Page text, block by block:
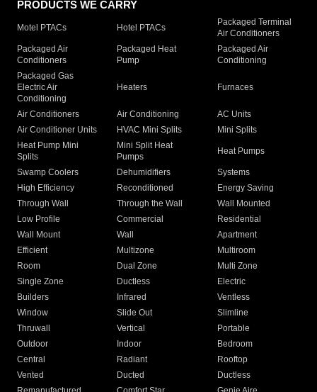
PRODUCTS WE CARRY
Motel PTACs Hotel PTACs
Packaged Terminal
Air Conditioners
Packaged Air
Conditioners
Packaged Heat
Pump
Packaged Air
Conditioning
Packaged Gas
Electric Air
Conditioning
Heaters Furnaces
Air Conditioners Air Conditioning
AC Units
Air Conditioner Units
HVAC Mini Splits
Mini Splits
Heat Pump Mini
Splits
Mini Split Heat
Pumps
Heat Pumps
Swamp Coolers Dehumidifiers
Systems
High Efficiency
Reconditioned
Energy Saving
Through Wall
Through the Wall
Wall Mounted
Low Profile
Commercial
Residential
Wall Mount
Wall
Apartment
Efficient
Multizone
Multiroom
Room
Dual Zone
Multi Zone
Single Zone
Ductless
Electric
Builders
Infrared
Ventless
Window
Slide Out
Slimline
Thruwall
Vertical
Portable
Outdoor
Indoor
Bedroom
Central
Radiant
Rooftop
Vented
Ducted
Ductless